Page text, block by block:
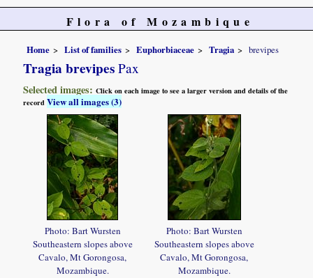
Flora of Mozambique
Home List of families Euphorbiaceae Tragia brevipes
Tragia brevipes Pax
Selected images:Click on each image to see a larger version and details of the
recordView all images (3)
Photo: Bart Wursten
Southeastern slopes above
Cavalo, Mt Gorongosa,
Mozambique.
Photo: Bart Wursten
Southeastern slopes above
Cavalo, Mt Gorongosa,
Mozambique.